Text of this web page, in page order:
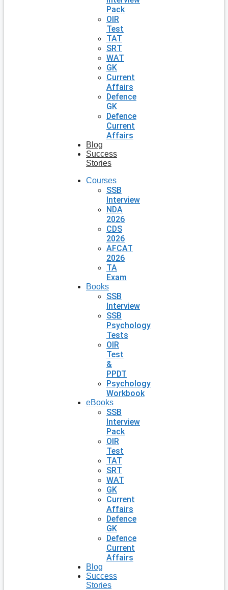
Pack
OIR
Test
TAT
SRT
WAT
GK
Current
Affairs
Defence
GK
Defence
Current
Affairs
Blog
Success
Stories
Courses
SSB
Interview
NDA
2026
CDS
2026
AFCAT
2026
TA
Exam
Books
SSB
Interview
SSB
Psychology
Tests
OIR
Test
&
PPDT
Psychology
Workbook
eBooks
SSB
Interview
Pack
OIR
Test
TAT
SRT
WAT
GK
Current
Affairs
Defence
GK
Defence
Current
Affairs
Blog
Success
Stories